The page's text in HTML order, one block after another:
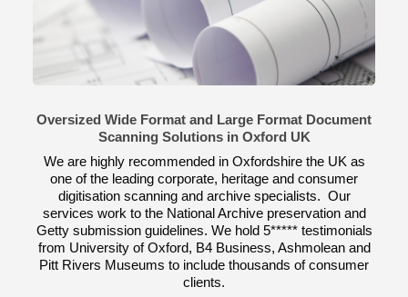
Oversized Wide Format and Large Format Document
Scanning Solutions in Oxford UK
We are highly recommended in Oxfordshire the UK as
one of the leading corporate, heritage and consumer
digitisation scanning and archive specialists. Our
services work to the National Archive preservation and
Getty submission guidelines. We hold 5***** testimonials
from University of Oxford, B4 Business, Ashmolean and
Pitt Rivers Museums to include thousands of consumer
clients.